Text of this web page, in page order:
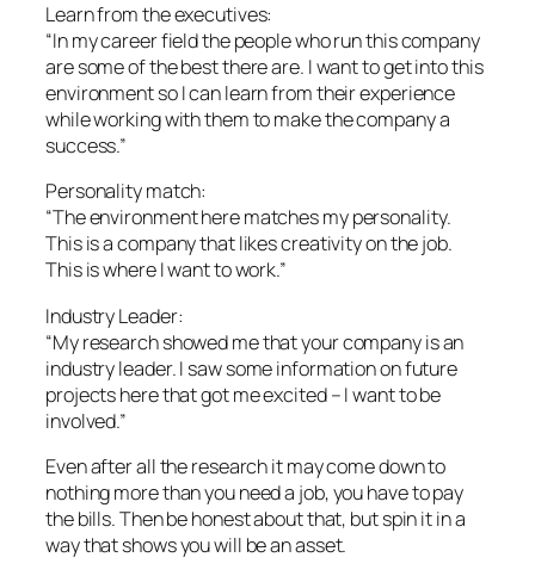
Learn from the executives:
“In my career field the people who run this company
are some of the best there are. I want to get into this
environment so I can learn from their experience
while working with them to make the company a
success.”
Personality match:
“The environment here matches my personality.
This is a company that likes creativity on the job.
This is where I want to work.”
Industry Leader:
“My research showed me that your company is an
industry leader. I saw some information on future
projects here that got me excited – I want to be
involved.”
Even after all the research it may come down to
nothing more than you need a job, you have to pay
the bills. Then be honest about that, but spin it in a
way that shows you will be an asset.